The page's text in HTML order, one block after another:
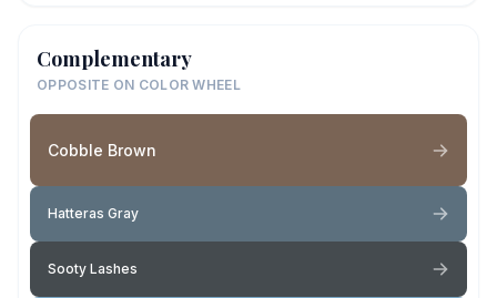
Complementary
OPPOSITE ON COLOR WHEEL
Cobble Brown
Hatteras Gray
Sooty Lashes